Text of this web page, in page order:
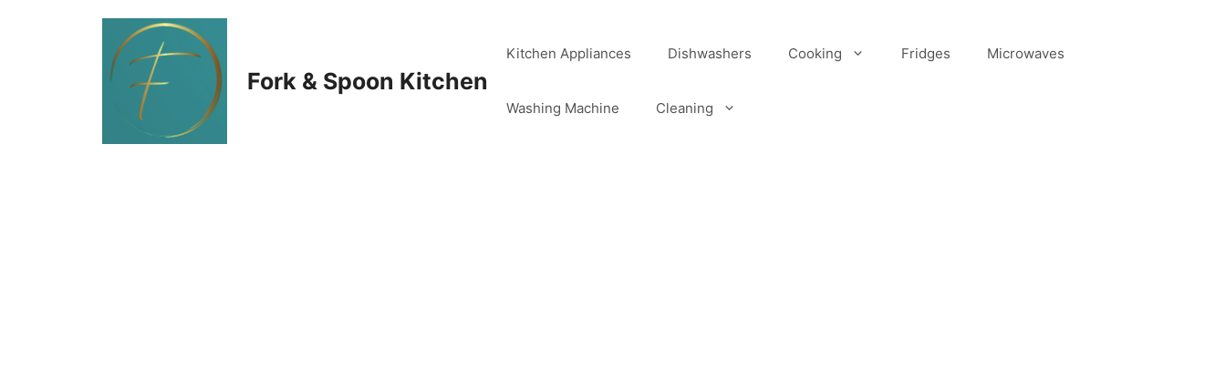
Fork & Spoon Kitchen
Kitchen Appliances Dishwashers Cooking Fridges Microwaves
Washing Machine Cleaning